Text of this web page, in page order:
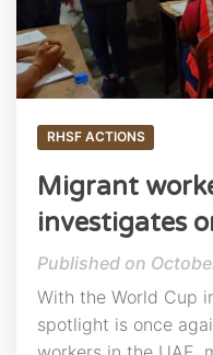
RHSF ACTIONS
Migrant
investigates
With the World Cup
spotlight is once